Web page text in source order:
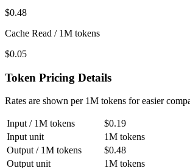
$0.48
Cache Read / 1M tokens
$0.05
Token Pricing Details
Rates are shown per 1M tokens for easier
Input / 1M tokens
$0.19
Input unit
1M tokens
Output / 1M tokens
$0.48
Output unit
1M tokens